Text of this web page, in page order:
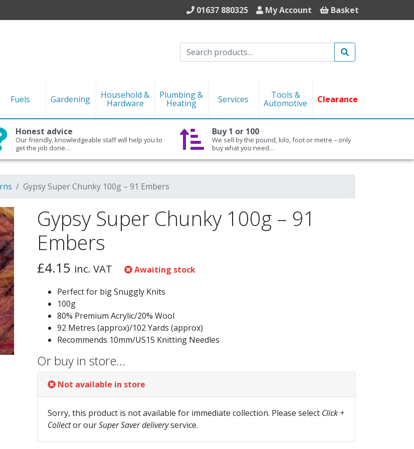
01637 880325 My Account Basket
Fuels Gardening Household &
Hardware
Plumbing &
Heating Services Tools &
Automotive Clearance
Honest advice
Our friendly, knowledgeable staff will help you to
get the job done…
Buy 1 or 100
We sell by the pound, kilo, foot or metre – only
buy what you need…
Gypsy Super Chunky 100g – 91 Embers
Gypsy Super Chunky 100g – 91
Embers
£4.15 inc. VAT
Awaiting stock
Perfect for big Snuggly Knits
100g
80% Premium Acrylic/20% Wool
92 Metres (approx)/102 Yards (approx)
Recommends 10mm/US15 Knitting Needles
Or buy in store…
Not available in store
Sorry, this product is not available for immediate collection. Please select Click +
Collector ourSuper Saver deliveryservice.